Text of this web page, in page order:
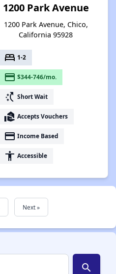
1200 Park Avenue
1200 Park Avenue, Chico,
California 95928
bed 1-2
payment $344-746/mo.
switch_access_shortcut Short Wait
real_estate_agent Accepts Vouchers
payment Income Based
accessibility Accessible
Next »
search